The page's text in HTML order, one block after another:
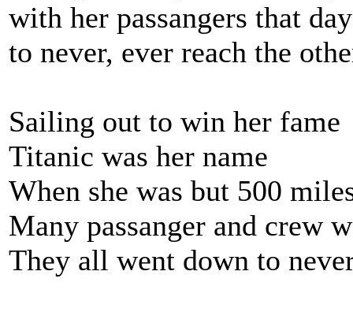
with her passangers that day
to never, ever reach the
Sailing out to win her fame
Titanic was her name
When she was but 500
Many passanger and crew
They all went down to